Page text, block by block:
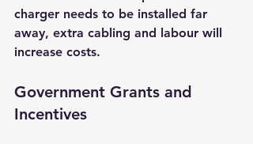
charger needs to be installed far
away, extra cabling and labour will
increase costs.
Government Grants and
Incentives